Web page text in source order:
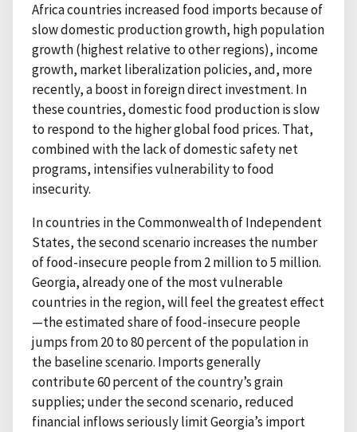
Africa countries increased food imports because of
slow domestic production growth, high population
growth (highest relative to other regions), income
growth, market liberalization policies, and, more
recently, a boost in foreign direct investment. In
these countries, domestic food production is slow
to respond to the higher global food prices. That,
combined with the lack of domestic safety net
programs, intensifies vulnerability to food
insecurity.
In countries in the Commonwealth of Independent
States, the second scenario increases the number
of food-insecure people from 2 million to 5 million.
Georgia, already one of the most vulnerable
countries in the region, will feel the greatest effect
—the estimated share of food-insecure people
jumps from 20 to 80 percent of the population in
the baseline scenario. Imports generally
contribute 60 percent of the country’s grain
supplies; under the second scenario, reduced
financial inflows seriously limit Georgia’s import